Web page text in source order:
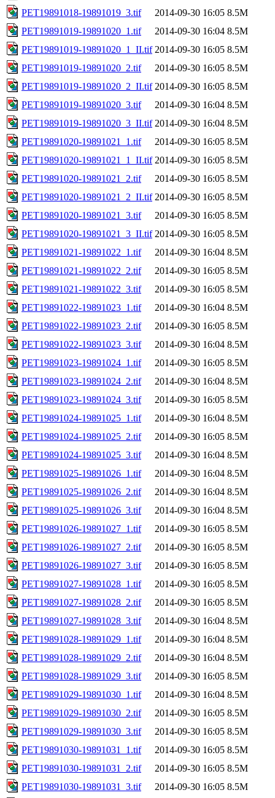
PET19891018-19891019_3.tif
2014-09-30 16:05 8.5M
PET19891019-19891020_1.tif
2014-09-30 16:04 8.5M
PET19891019-19891020_1_II.tif 2014-09-30 16:05 8.5M
PET19891019-19891020_2.tif
2014-09-30 16:05 8.5M
PET19891019-19891020_2_II.tif 2014-09-30 16:05 8.5M
PET19891019-19891020_3.tif
2014-09-30 16:04 8.5M
PET19891019-19891020_3_II.tif 2014-09-30 16:04 8.5M
PET19891020-19891021_1.tif
2014-09-30 16:05 8.5M
PET19891020-19891021_1_II.tif 2014-09-30 16:05 8.5M
PET19891020-19891021_2.tif
2014-09-30 16:05 8.5M
PET19891020-19891021_2_II.tif 2014-09-30 16:05 8.5M
PET19891020-19891021_3.tif
2014-09-30 16:05 8.5M
PET19891020-19891021_3_II.tif 2014-09-30 16:05 8.5M
PET19891021-19891022_1.tif
2014-09-30 16:04 8.5M
PET19891021-19891022_2.tif
2014-09-30 16:05 8.5M
PET19891021-19891022_3.tif
2014-09-30 16:05 8.5M
PET19891022-19891023_1.tif
2014-09-30 16:04 8.5M
PET19891022-19891023_2.tif
2014-09-30 16:05 8.5M
PET19891022-19891023_3.tif
2014-09-30 16:04 8.5M
PET19891023-19891024_1.tif
2014-09-30 16:05 8.5M
PET19891023-19891024_2.tif
2014-09-30 16:04 8.5M
PET19891023-19891024_3.tif
2014-09-30 16:05 8.5M
PET19891024-19891025_1.tif
2014-09-30 16:04 8.5M
PET19891024-19891025_2.tif
2014-09-30 16:05 8.5M
PET19891024-19891025_3.tif
2014-09-30 16:04 8.5M
PET19891025-19891026_1.tif
2014-09-30 16:04 8.5M
PET19891025-19891026_2.tif
2014-09-30 16:04 8.5M
PET19891025-19891026_3.tif
2014-09-30 16:04 8.5M
PET19891026-19891027_1.tif
2014-09-30 16:05 8.5M
PET19891026-19891027_2.tif
2014-09-30 16:05 8.5M
PET19891026-19891027_3.tif
2014-09-30 16:05 8.5M
PET19891027-19891028_1.tif
2014-09-30 16:05 8.5M
PET19891027-19891028_2.tif
2014-09-30 16:05 8.5M
PET19891027-19891028_3.tif
2014-09-30 16:04 8.5M
PET19891028-19891029_1.tif
2014-09-30 16:04 8.5M
PET19891028-19891029_2.tif
2014-09-30 16:04 8.5M
PET19891028-19891029_3.tif
2014-09-30 16:05 8.5M
PET19891029-19891030_1.tif
2014-09-30 16:04 8.5M
PET19891029-19891030_2.tif
2014-09-30 16:05 8.5M
PET19891029-19891030_3.tif
2014-09-30 16:05 8.5M
PET19891030-19891031_1.tif
2014-09-30 16:05 8.5M
PET19891030-19891031_2.tif
2014-09-30 16:05 8.5M
PET19891030-19891031_3.tif
2014-09-30 16:05 8.5M